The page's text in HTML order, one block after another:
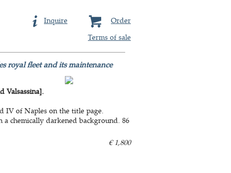
Order
Inquire
Terms of sale
royal fleet and its maintenance
Valsassina].
IV of Naples on the title page.
chemically darkened background. 86
€ 1,800